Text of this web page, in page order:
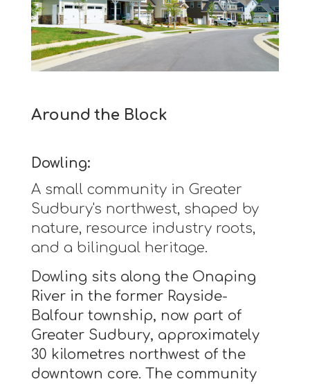
Around the Block
Dowling:
A small community in Greater
Sudbury's northwest, shaped by
nature, resource industry roots,
and a bilingual heritage.
Dowling sits along the Onaping
River in the former Rayside-
Balfour township, now part of
Greater Sudbury, approximately
30 kilometres northwest of the
downtown core. The community